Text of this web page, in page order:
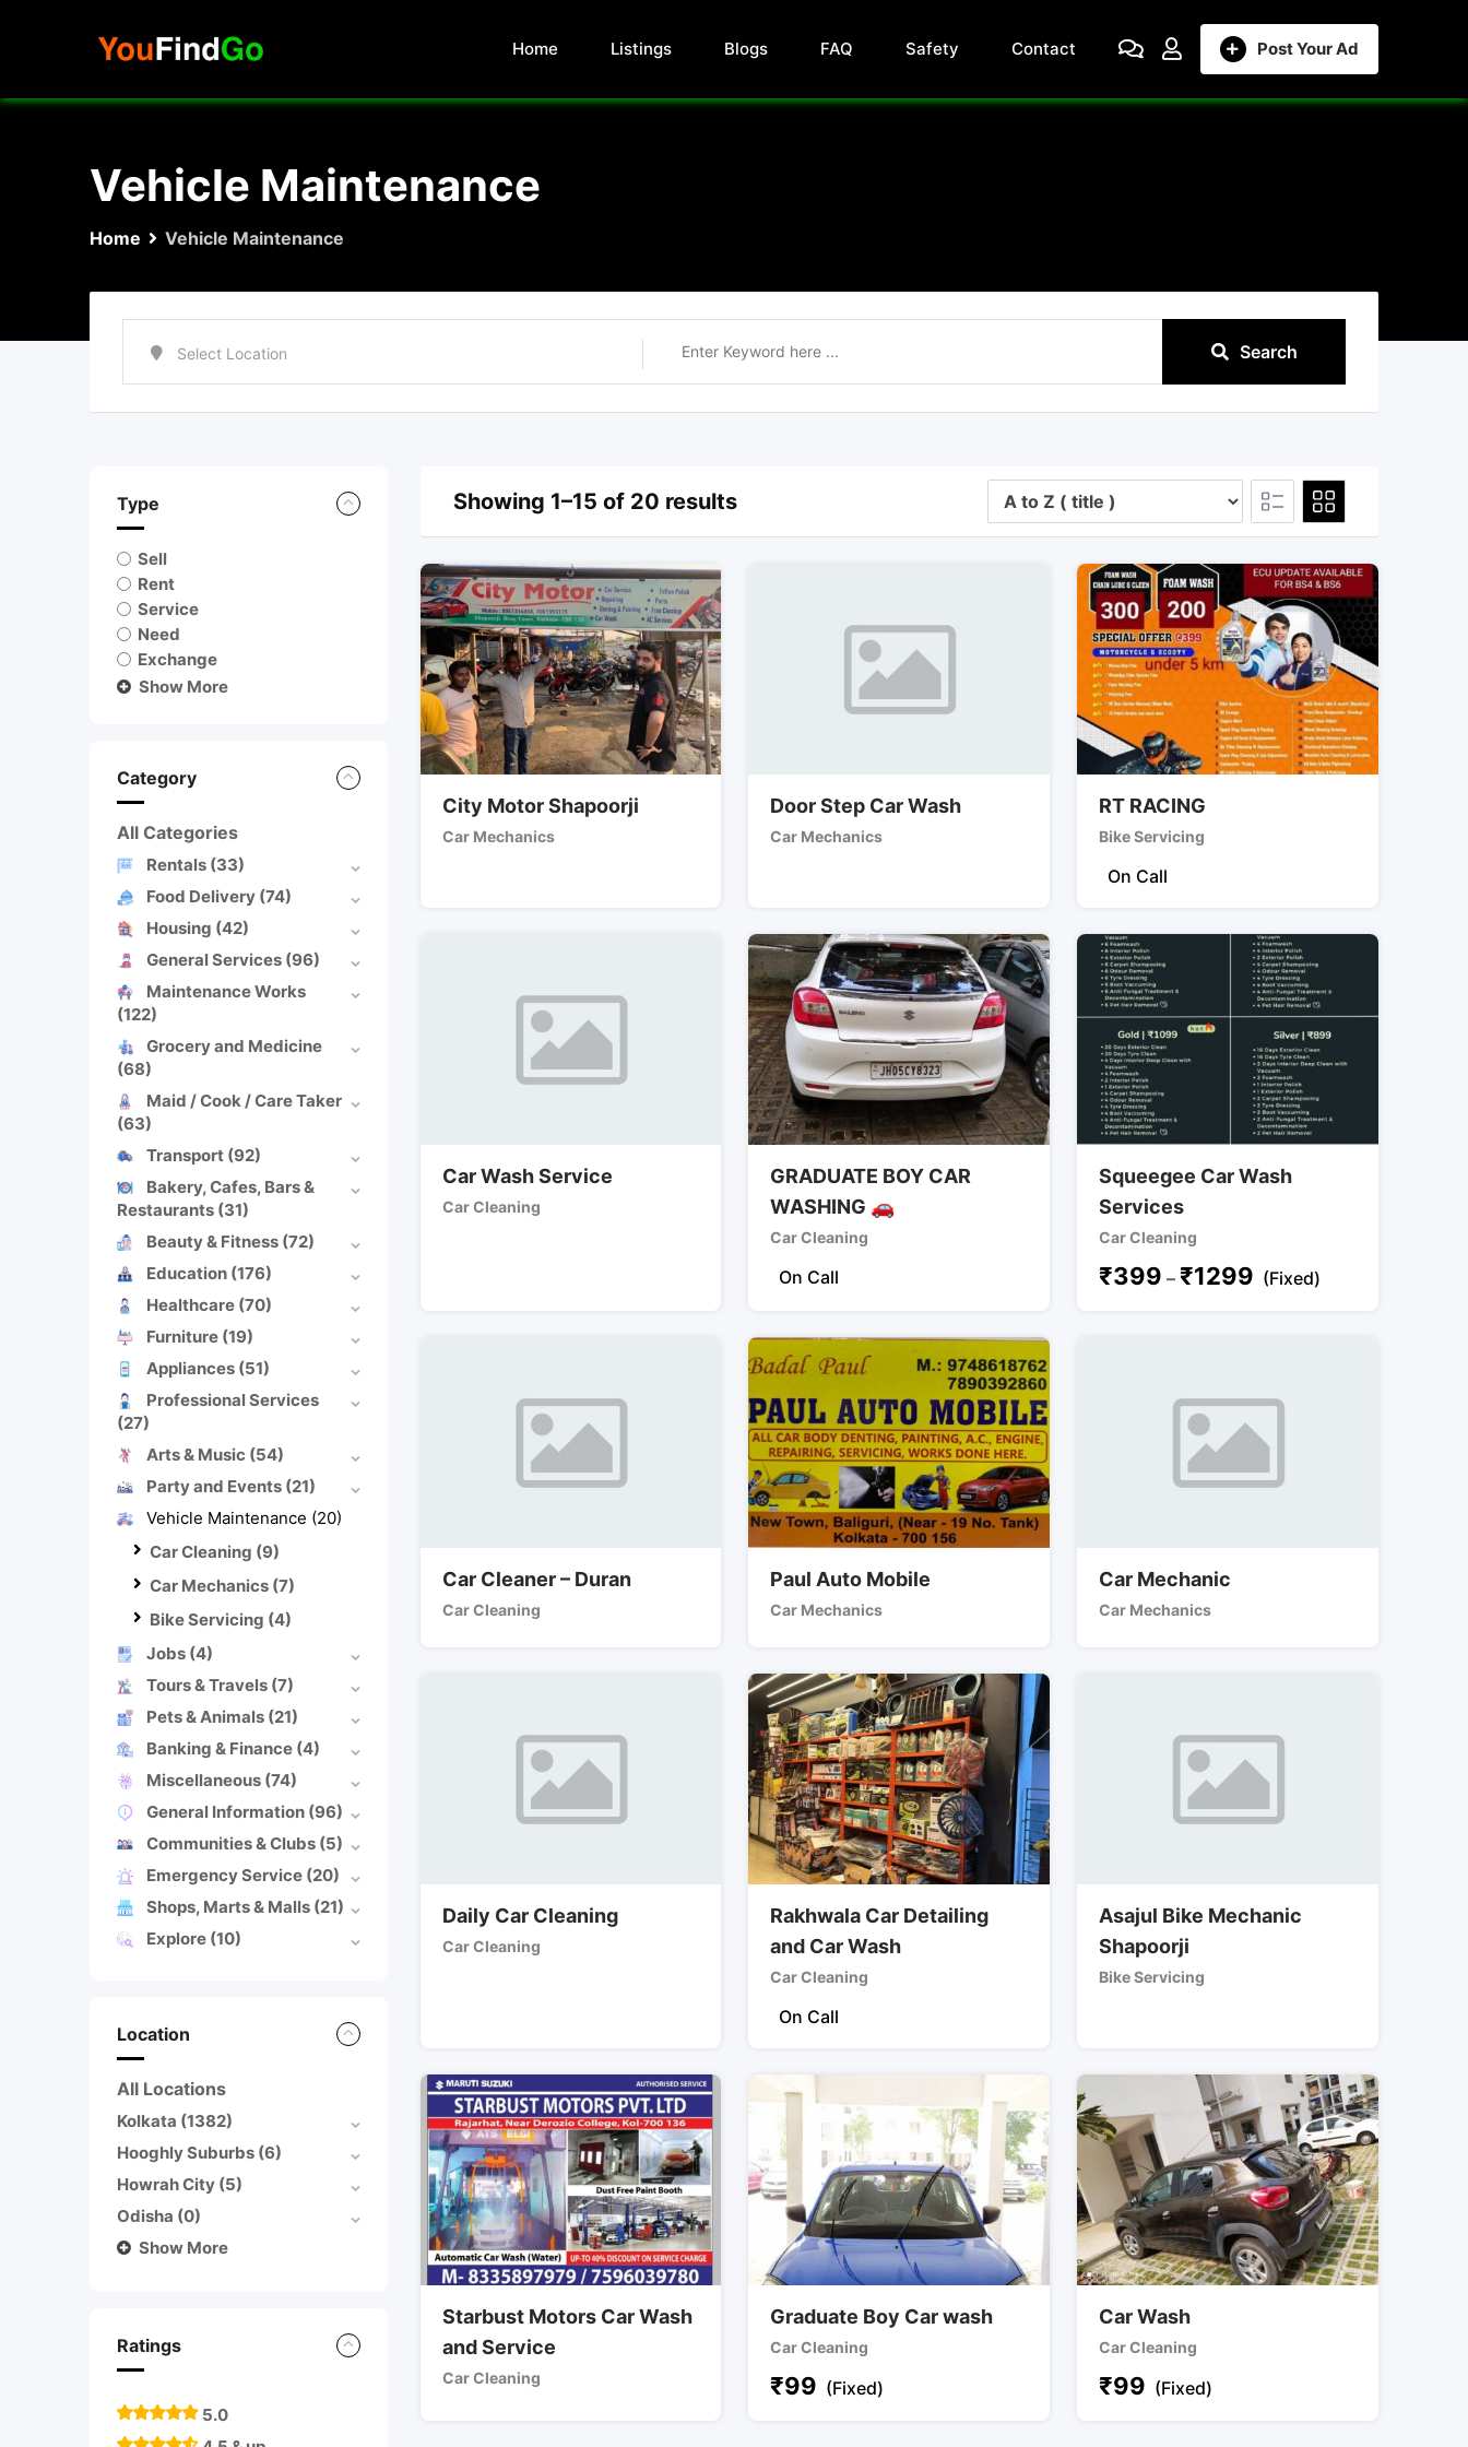
Post Your Ad
Home Listings Blogs FAQ Safety Contact
Vehicle Maintenance
Home Vehicle Maintenance
Search
Type
Sell
Rent
Service
Need
Exchange
Show More
Category
All Categories
Rentals (33)
Food Delivery (74)
Housing (42)
General Services (96)
Maintenance Works
(122)
Grocery and Medicine
(68)
Maid / Cook / Care Taker
(63)
Transport (92)
Bakery, Cafes, Bars &
Restaurants (31)
Beauty & Fitness (72)
Education (176)
Healthcare (70)
Furniture (19)
Appliances (51)
Professional Services
(27)
Arts & Music (54)
Party and Events (21)
Vehicle Maintenance (20)
Car Cleaning (9)
Car Mechanics (7)
Bike Servicing (4)
Jobs (4)
Tours & Travels (7)
Pets & Animals (21)
Banking & Finance (4)
Miscellaneous (74)
General Information (96)
Communities & Clubs (5)
Emergency Service (20)
Shops, Marts & Malls (21)
Explore (10)
Location
All Locations
Kolkata (1382)
Hooghly Suburbs (6)
Howrah City (5)
Odisha (0)
Show More
Ratings
5.0
Showing 1–15 of 20 results
City Motor Shapoorji
Car Mechanics
Door Step Car Wash
Car Mechanics
RT RACING
Bike Servicing
On Call
Car Wash Service
Car Cleaning
GRADUATE BOY CAR
WASHING 🚗
Car Cleaning
On Call
Squeegee Car Wash
Services
Car Cleaning
₹399 – ₹1299 (Fixed)
Car Cleaner – Duran
Car Cleaning
Paul Auto Mobile
Car Mechanics
Car Mechanic
Car Mechanics
Daily Car Cleaning
Car Cleaning
Rakhwala Car Detailing
and Car Wash
Car Cleaning
On Call
Asajul Bike Mechanic
Shapoorji
Bike Servicing
Starbust Motors Car Wash
and Service
Car Cleaning
Graduate Boy Car wash
Car Cleaning
₹99 (Fixed)
Car Wash
Car Cleaning
₹99 (Fixed)